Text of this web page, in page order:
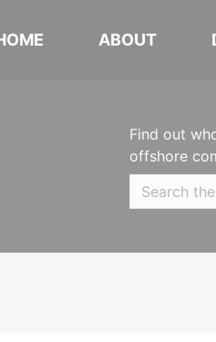
ABOUT
Find out
offshore